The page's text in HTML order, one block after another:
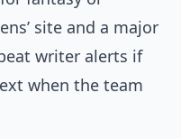
site and a major
writer alerts if
when the team